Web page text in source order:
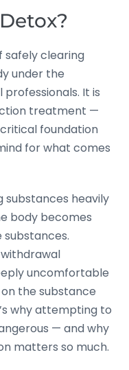
safely clearing
under the
It is
treatment —
foundation
for what comes
substances heavily
body becomes
uncomfortable
the substance
why attempting to
— and why
matters so much.